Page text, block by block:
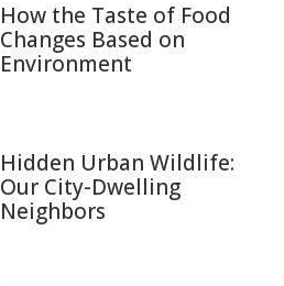
How the Taste of Food
Changes Based on
Environment
Hidden Urban Wildlife:
Our City-Dwelling
Neighbors